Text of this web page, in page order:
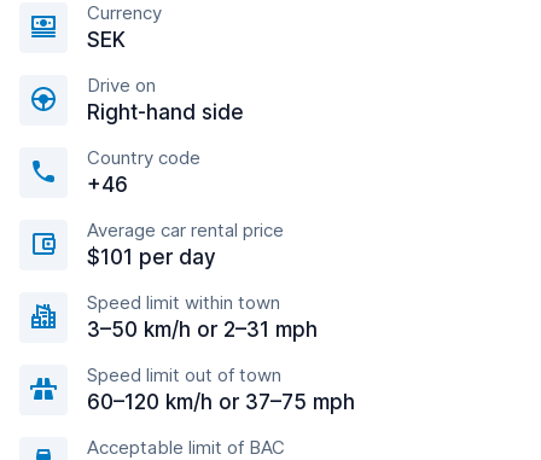
Currency
SEK
Drive on
Right-hand side
Country code
+46
Average car rental price
$101 per day
Speed limit within town
3–50 km/h or 2–31 mph
Speed limit out of town
60–120 km/h or 37–75 mph
Acceptable limit of BAC